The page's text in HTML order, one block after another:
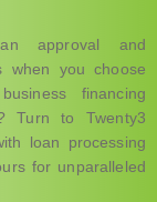
approval and
when you choose
financing
Turn to Twenty3
loan processing
for unparalleled